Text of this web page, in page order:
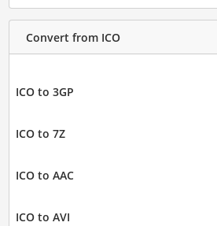
Convert from ICO
ICO to 3GP
ICO to 7Z
ICO to AAC
ICO to AVI